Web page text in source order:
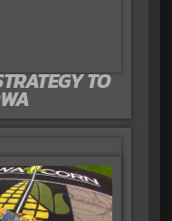
TO